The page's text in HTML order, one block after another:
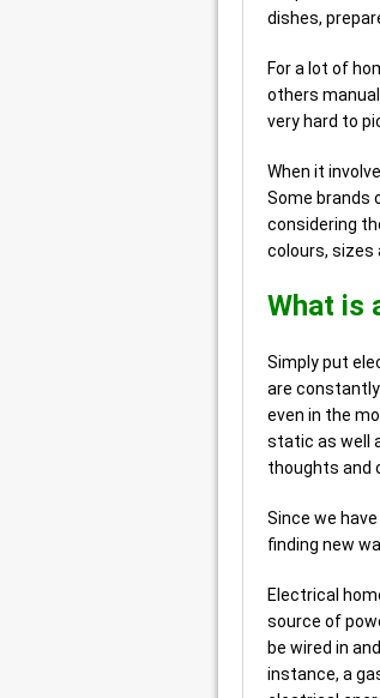
dishes,
For a lot of
others
very hard to
When it
Some brands
considering
colours, sizes
What is
Simply put
are
even in the
static as well
thoughts and
Since we
finding new
Electrical
source of
be wired in
instance, a